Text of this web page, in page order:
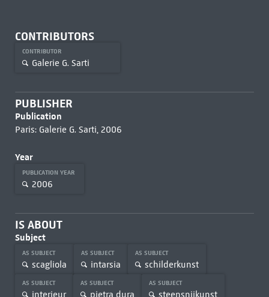
CONTRIBUTORS
CONTRIBUTOR
Galerie G. Sarti
PUBLISHER
Publication
Paris: Galerie G. Sarti, 2006
Year
PUBLICATION YEAR
2006
IS ABOUT
Subject
AS SUBJECT
scagliola
AS SUBJECT
intarsia
AS SUBJECT
schilderkunst
AS SUBJECT
interieur
AS SUBJECT
pietra dura
AS SUBJECT
steensnijkunst